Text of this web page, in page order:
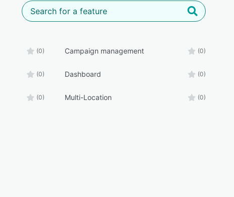
(0) Campaign management (0)
(0) Dashboard (0)
(0) Multi-Location (0)